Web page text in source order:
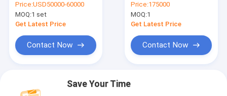
cold cut flying saw
machine
Price:USD50000-60000
MOQ:1 set
Get Latest Price
Contact Now
profile
Price:175000
MOQ:1
Get Latest Price
Contact Now
Save Your Time